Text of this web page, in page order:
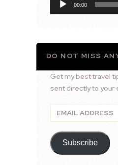
00:00
DO NOT MISS
Get my best travel
sent directly to your
Email
Address
Subscribe